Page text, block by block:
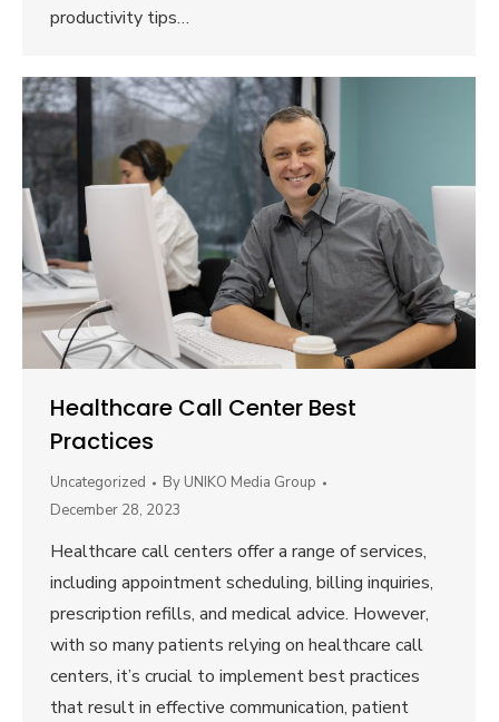
productivity tips…
Healthcare Call Center Best
Practices
Uncategorized By UNIKO Media Group
December 28, 2023
Healthcare call centers offer a range of services,
including appointment scheduling, billing inquiries,
prescription refills, and medical advice. However,
with so many patients relying on healthcare call
centers, it’s crucial to implement best practices
that result in effective communication, patient